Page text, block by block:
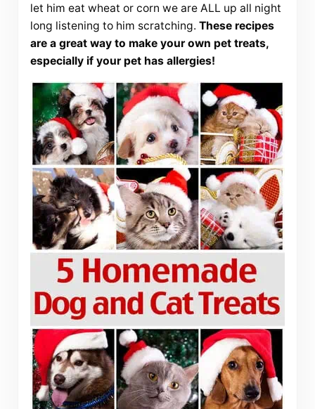
let him eat wheat or corn we are ALL up all night
long listening to him scratching. These recipes
are a great way to make your own pet treats,
especially if your pet has allergies!